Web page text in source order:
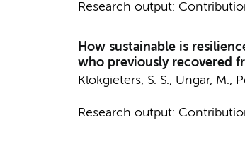
Research output:
How sustainable is
who previously recovered
Klokgieters, S. S., Ungar, M.,
Research output: